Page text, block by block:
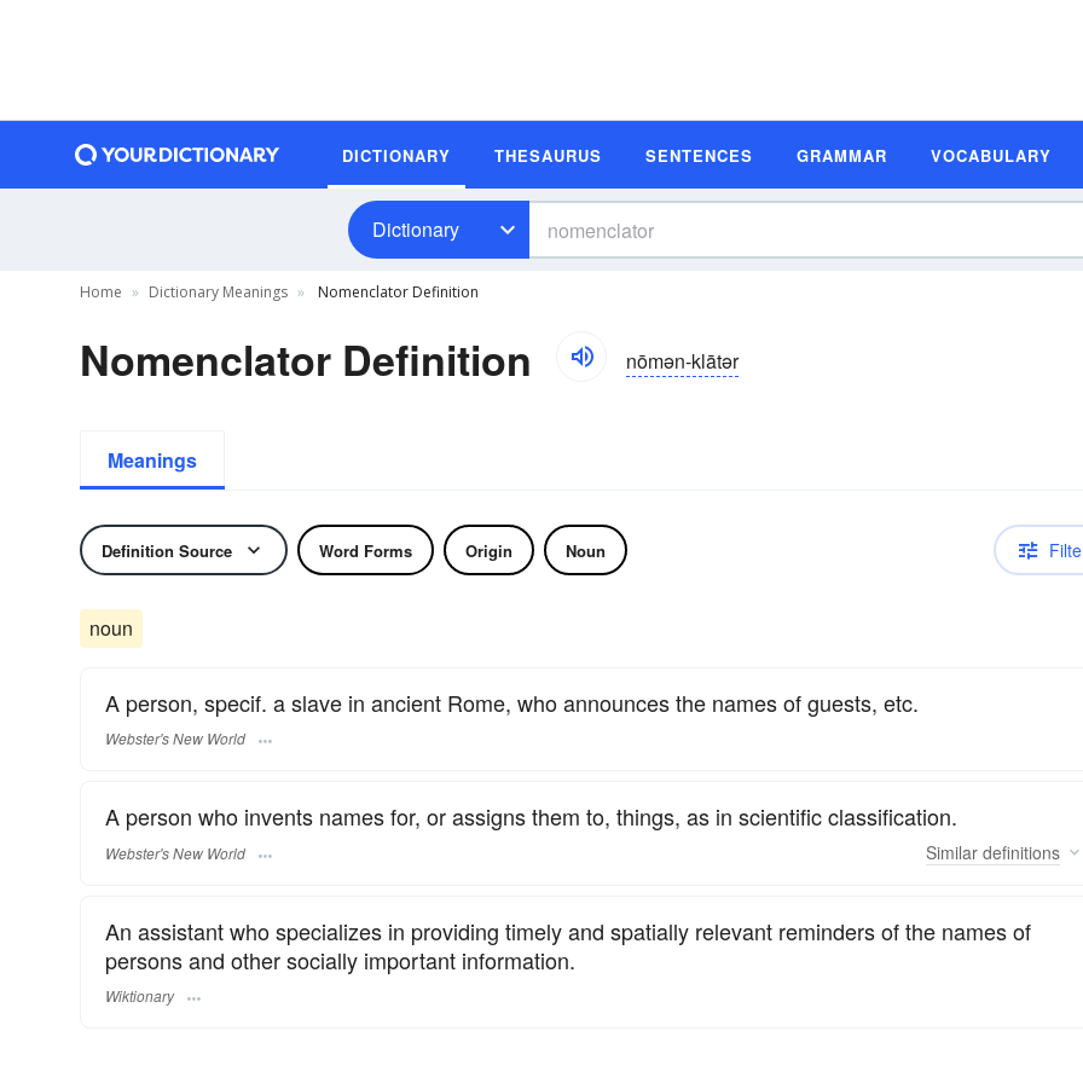
DICTIONARY THESAURUS SENTENCES GRAMMAR VOCABULARY
Dictionary
Home Dictionary Meanings Nomenclator Definition
Nomenclator Definition nōmən-klātər
Meanings
Definition Source Word Forms Origin Noun
noun
A person, specif. a slave in ancient Rome, who announces the names of guests, etc.
Webster's New World
A person who invents names for, or assigns them to, things, as in scientific classification.
Webster's New World Similar definitions
An assistant who specializes in providing timely and spatially relevant reminders of the names of
persons and other socially important information.
Wiktionary